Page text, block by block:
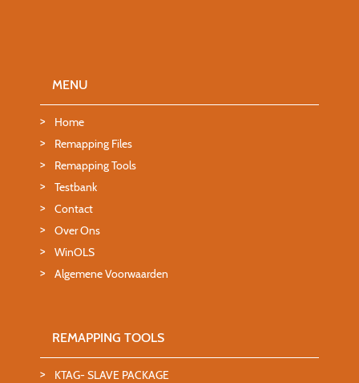
MENU
Home
Remapping Files
Remapping Tools
Testbank
Contact
Over Ons
WinOLS
Algemene Voorwaarden
REMAPPING TOOLS
KTAG- SLAVE PACKAGE